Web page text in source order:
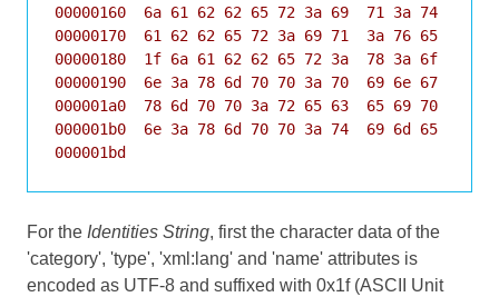
00000160  6a 61 62 62 65 72 3a 69  71 3a 74
00000170  61 62 62 65 72 3a 69 71  3a 76 65 72
00000180  1f 6a 61 62 62 65 72 3a  78 3a 6f 6f
00000190  6e 3a 78 6d 70 70 3a 70  69 6e 67 1f
000001a0  78 6d 70 70 3a 72 65 63  65 69 70 74
000001b0  6e 3a 78 6d 70 70 3a 74  69 6d 65
000001bd
For the Identities String, first the character data of the
'category', 'type', 'xml:lang' and 'name' attributes is
encoded as UTF-8 and suffixed with 0x1f (ASCII Unit